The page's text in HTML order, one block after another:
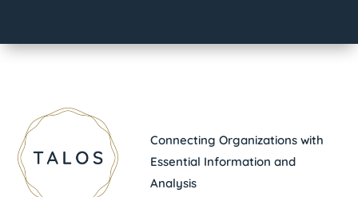
Connecting Organizations with
Essential Information and
Analysis